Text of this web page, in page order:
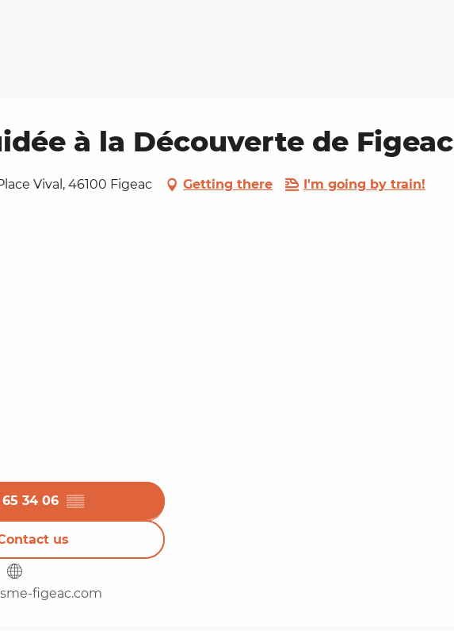
à la Découverte de Figeac
Vival, 46100 Figeac Getting there I'm going by train!
34 06 ▒▒
us
figeac.com